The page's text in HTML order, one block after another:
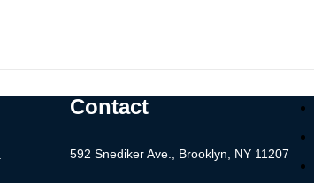
Contact
592 Snediker Ave., Brooklyn, NY 11207